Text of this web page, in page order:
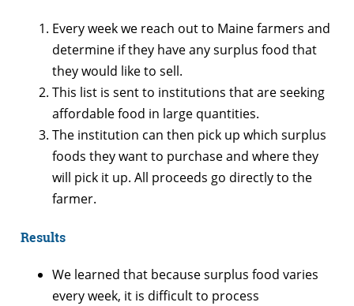
Every week we reach out to Maine farmers and
determine if they have any surplus food that
they would like to sell.
This list is sent to institutions that are seeking
affordable food in large quantities.
The institution can then pick up which surplus
foods they want to purchase and where they
will pick it up. All proceeds go directly to the
farmer.
Results
We learned that because surplus food varies
every week, it is difficult to process